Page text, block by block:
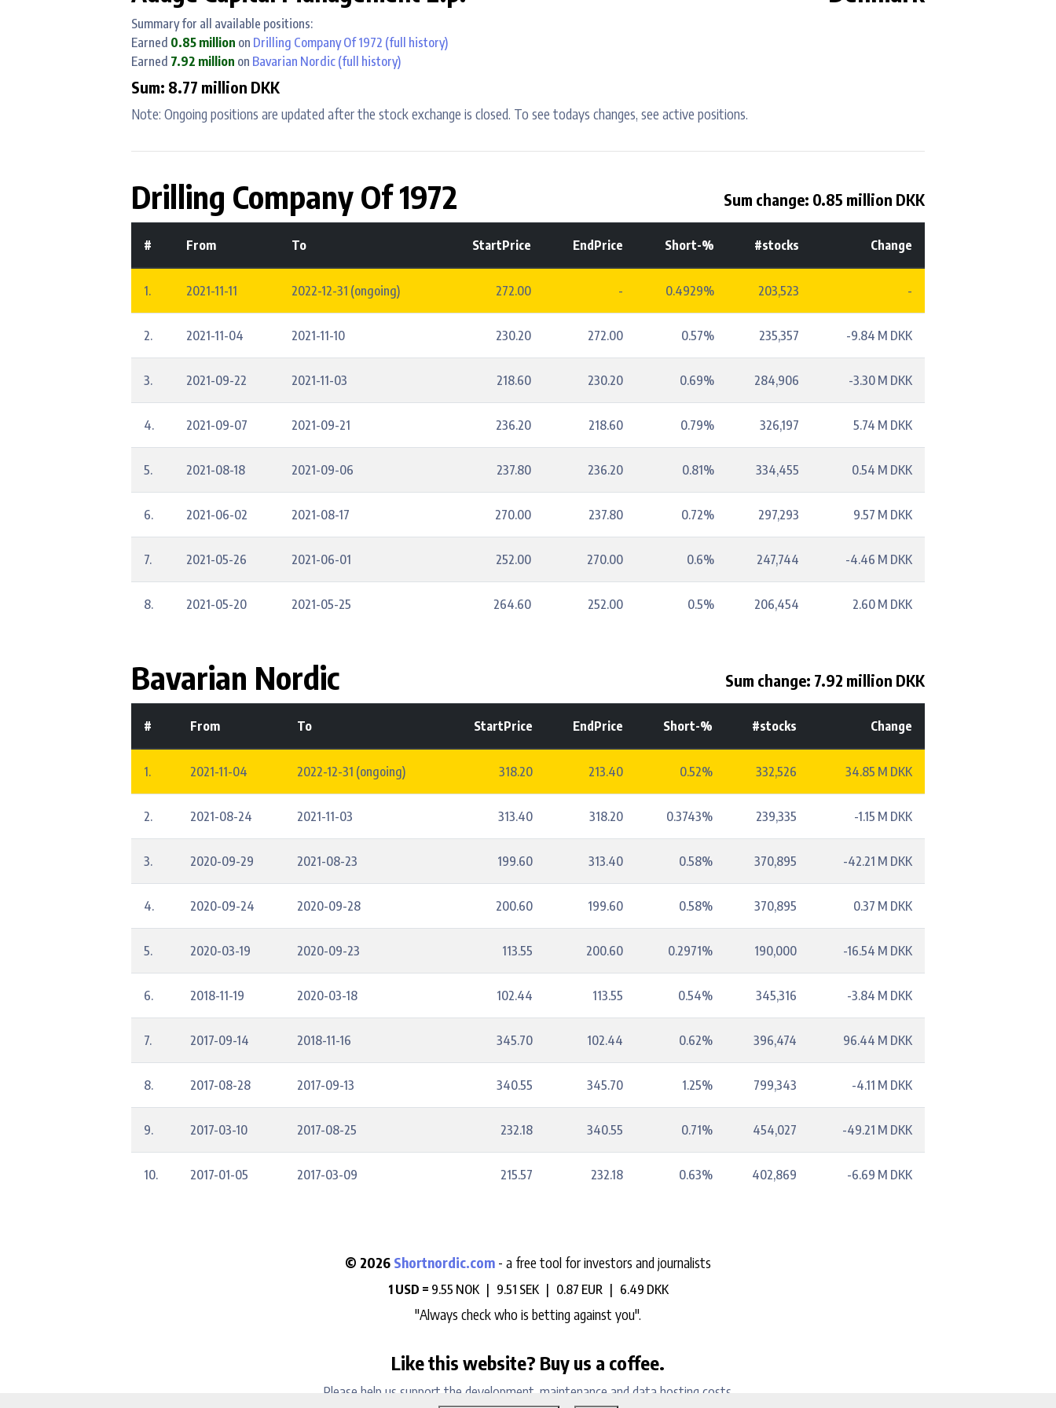
Summary for all available positions:
Earned 0.85 million on Drilling Company Of 1972 (full history)
Earned 7.92 million on Bavarian Nordic (full history)
Sum: 8.77 million DKK
Note: Ongoing positions are updated after the stock exchange is closed. To see todays changes, see active positions.
Drilling Company Of 1972 Sum change: 0.85 million DKK
# From To StartPrice EndPrice Short-% #stocks Change
1. 2021-11-11 2022-12-31 (ongoing) 272.00 - 0.4929% 203,523 -
2. 2021-11-04 2021-11-10 230.20 272.00 0.57% 235,357 -9.84 M DKK
3. 2021-09-22 2021-11-03 218.60 230.20 0.69% 284,906 -3.30 M DKK
4. 2021-09-07 2021-09-21 236.20 218.60 0.79% 326,197 5.74 M DKK
5. 2021-08-18 2021-09-06 237.80 236.20 0.81% 334,455 0.54 M DKK
6. 2021-06-02 2021-08-17 270.00 237.80 0.72% 297,293 9.57 M DKK
7. 2021-05-26 2021-06-01 252.00 270.00 0.6% 247,744 -4.46 M DKK
8. 2021-05-20 2021-05-25 264.60 252.00 0.5% 206,454 2.60 M DKK
Bavarian Nordic Sum change: 7.92 million DKK
# From To StartPrice EndPrice Short-% #stocks Change
1. 2021-11-04 2022-12-31 (ongoing) 318.20 213.40 0.52% 332,526 34.85 M DKK
2. 2021-08-24 2021-11-03 313.40 318.20 0.3743% 239,335 -1.15 M DKK
3. 2020-09-29 2021-08-23 199.60 313.40 0.58% 370,895 -42.21 M DKK
4. 2020-09-24 2020-09-28 200.60 199.60 0.58% 370,895 0.37 M DKK
5. 2020-03-19 2020-09-23 113.55 200.60 0.2971% 190,000 -16.54 M DKK
6. 2018-11-19 2020-03-18 102.44 113.55 0.54% 345,316 -3.84 M DKK
7. 2017-09-14 2018-11-16 345.70 102.44 0.62% 396,474 96.44 M DKK
8. 2017-08-28 2017-09-13 340.55 345.70 1.25% 799,343 -4.11 M DKK
9. 2017-03-10 2017-08-25 232.18 340.55 0.71% 454,027 -49.21 M DKK
10. 2017-01-05 2017-03-09 215.57 232.18 0.63% 402,869 -6.69 M DKK
© 2026 Shortnordic.com - a free tool for investors and journalists
1 USD = 9.55 NOK | 9.51 SEK | 0.87 EUR | 6.49 DKK
"Always check who is betting against you".
Like this website? Buy us a coffee.
Please help us support the development, maintenance and data hosting costs.